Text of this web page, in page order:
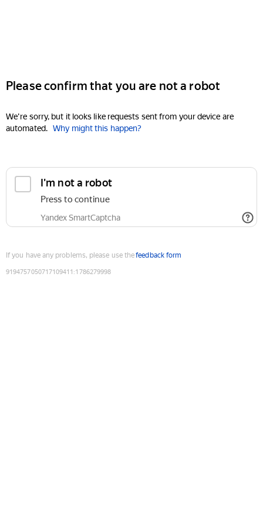
Please confirm that you are not a robot
We're sorry, but it looks like requests sent from your device are
automated. Why might this happen?
I'm not a robot
Press to continue
Yandex SmartCaptcha
If you have any problems, please use thefeedback form
9194757050717109411 :1786279998